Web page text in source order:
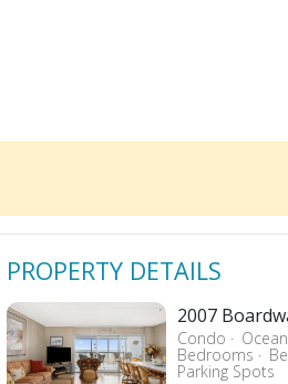
PROPERTY DETAILS
2007
Condo
Bedrooms
Parking Spots